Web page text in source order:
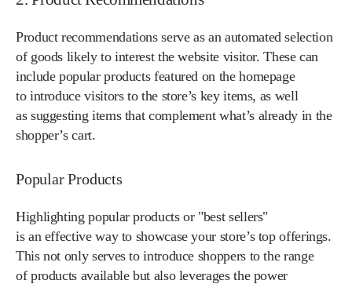
Product recommendations serve as an automated selection
of goods likely to interest the website visitor. These can
include popular products featured on the homepage
to introduce visitors to the store’s key items, as well
as suggesting items that complement what’s already in the
shopper’s cart.
Popular Products
Highlighting popular products or "best sellers"
is an effective way to showcase your store’s top offerings.
This not only serves to introduce shoppers to the range
of products available but also leverages the power